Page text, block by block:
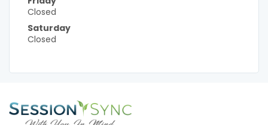
Closed
Saturday
Closed